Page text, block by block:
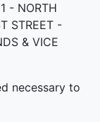
- NORTH
STREET -
& VICE
necessary to